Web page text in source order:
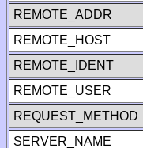
REMOTE_ADDR
REMOTE_HOST
REMOTE_IDENT
REMOTE_USER
REQUEST_METHOD
SERVER_NAME